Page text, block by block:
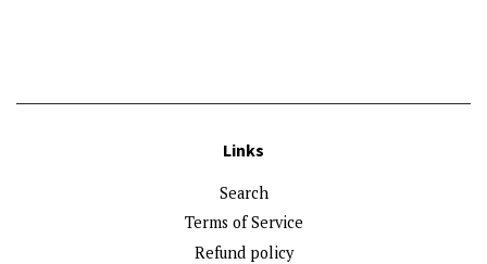
Links
Search
Terms of Service
Refund policy